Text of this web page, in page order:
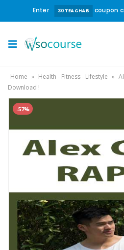
Enter 30TEACHAB coupon
Home » Health - Fitness - Lifestyle »
Download !
-57%